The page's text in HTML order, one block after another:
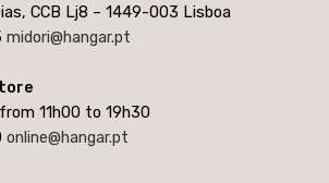
CCB Lj8 – 1449-003 Lisboa
midori@hangar.pt
11h00 to 19h30
online@hangar.pt